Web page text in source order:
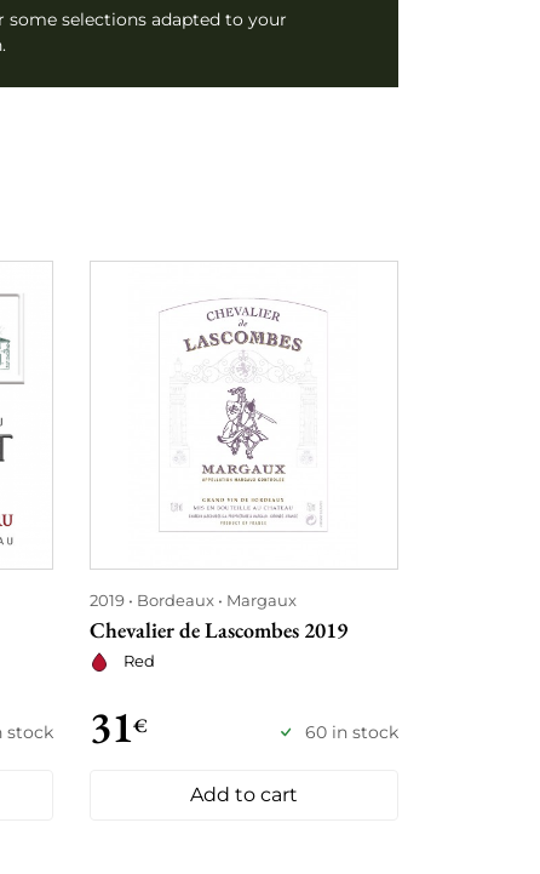
some selections adapted to your
stock
2019 Bordeaux Margaux
Chevalier de Lascombes 2019
Red
31€ 60 in stock
Add to cart